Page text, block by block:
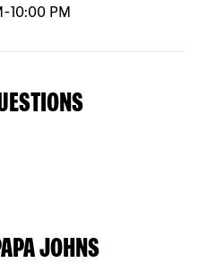
-10:00 PM
JOHNS